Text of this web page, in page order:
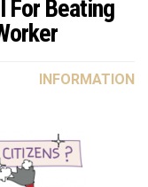
For Beating
INFORMATION